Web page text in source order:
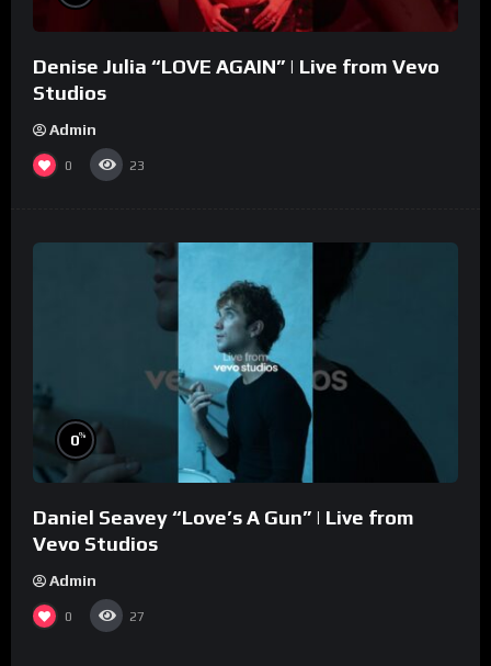
Denise Julia “LOVE AGAIN” | Live from Vevo
Studios
Admin
0 23
0%
Daniel Seavey “Love’s A Gun” | Live from
Vevo Studios
Admin
0 27